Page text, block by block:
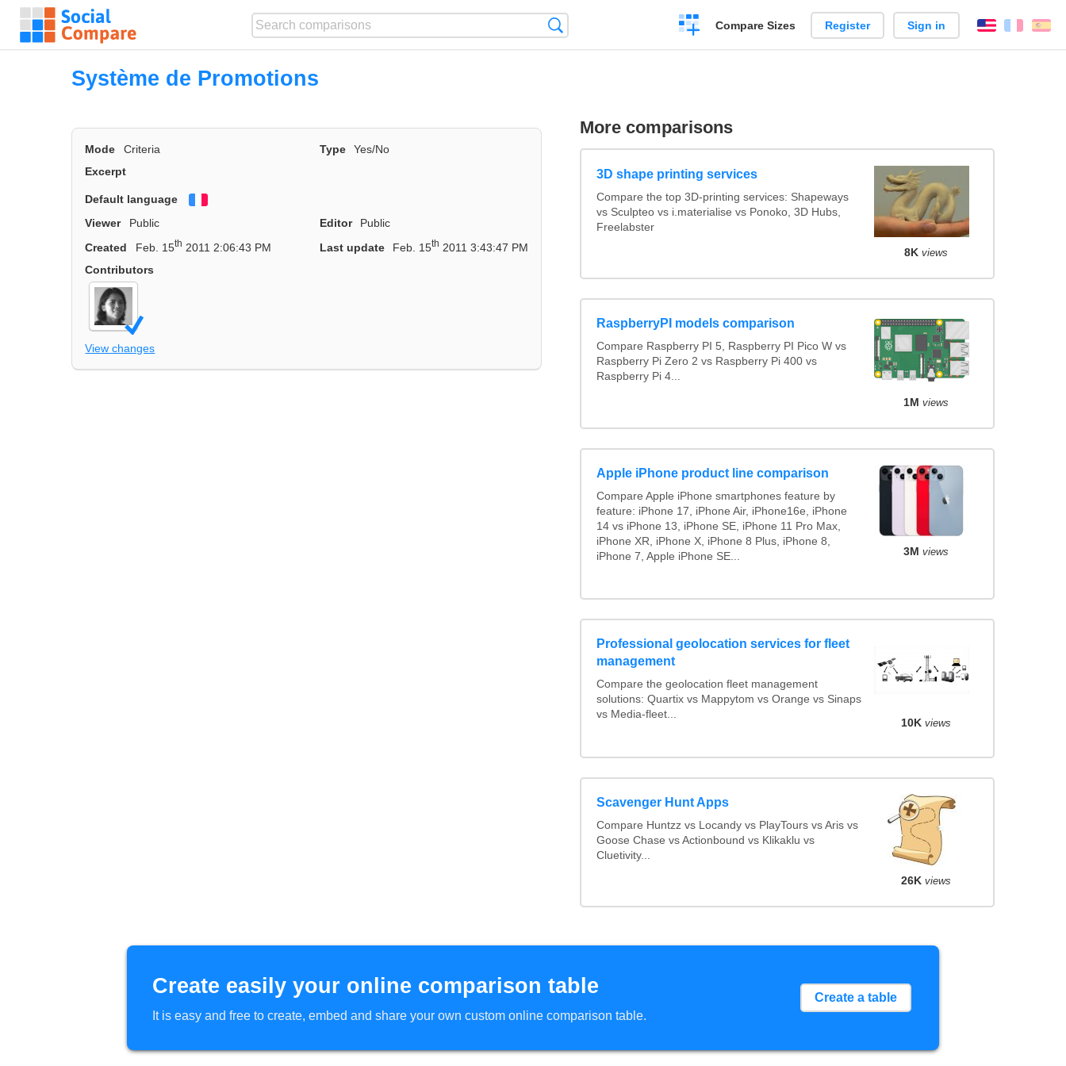
Create
a
Compare Sizes Register Sign in English
Système de Promotions
Mode Criteria Type
Yes/No
Excerpt
Default language
Viewer
Public Editor
Public
Created
Feb. 15th 2011 2:06:43 PM Last update Feb. 15th 2011 3:43:47 PM
Contributors
View changes
More comparisons
3D shape printing services
Compare the top 3D-printing services: Shapeways
vs Sculpteo vs i.materialise vs Ponoko, 3D Hubs,
Freelabster
8K views
RaspberryPI models comparison
Compare Raspberry PI 5, Raspberry PI Pico W vs
Raspberry Pi Zero 2 vs Raspberry Pi 400 vs
Raspberry Pi 4...
1M views
Apple iPhone product line comparison
Compare Apple iPhone smartphones feature by
feature: iPhone 17, iPhone Air, iPhone16e, iPhone
14 vs iPhone 13, iPhone SE, iPhone 11 Pro Max,
iPhone XR, iPhone X, iPhone 8 Plus, iPhone 8,
iPhone 7, Apple iPhone SE...
3M views
Professional geolocation services for fleet
management
Compare the geolocation fleet management
solutions: Quartix vs Mappytom vs Orange vs Sinaps
vs Media-fleet...
10K views
Scavenger Hunt Apps
Compare Huntzz vs Locandy vs PlayTours vs Aris vs
Goose Chase vs Actionbound vs Klikaklu vs
Cluetivity...
26K views
Create easily your online comparison table
It is easy and free to create, embed and share your own custom online comparison table.
Create a table